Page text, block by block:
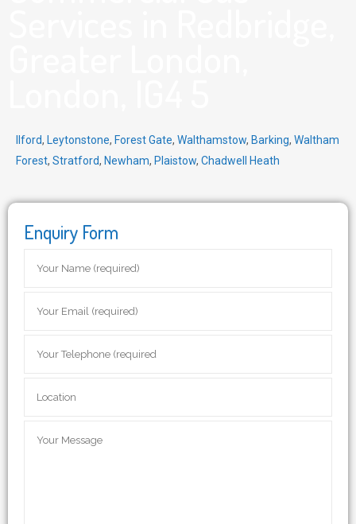
Ilford, Leytonstone, Forest Gate, Walthamstow, Barking, Waltham
Forest, Stratford, Newham, Plaistow, Chadwell Heath
Enquiry Form